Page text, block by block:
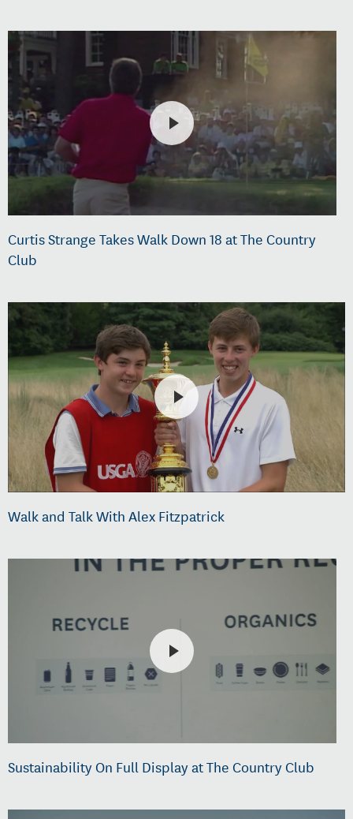
Curtis Strange Takes Walk Down 18 at The Country
Club
Walk and Talk With Alex Fitzpatrick
Sustainability On Full Display at The Country Club